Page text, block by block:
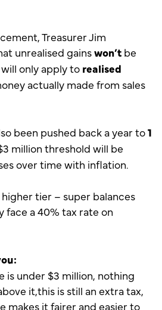
Treasurer Jim
unrealised gainswon’tbe
only apply to realised
actually made from sales
been pushed back a year to1
million threshold will be
over time with inflation.
higher tier – super balances
face a 40% tax rate on
is under $3 million, nothing
it,this is still an extra tax,
makes it fairer and easier to